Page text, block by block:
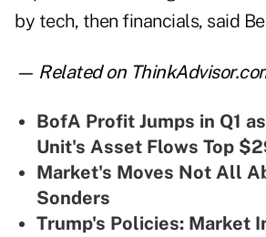
by tech, then financials, said
— Related on
BofA Profit Jumps in Q1
Unit's Asset Flows Top
Market's Moves Not All
Sonders
Trump's Policies: Market